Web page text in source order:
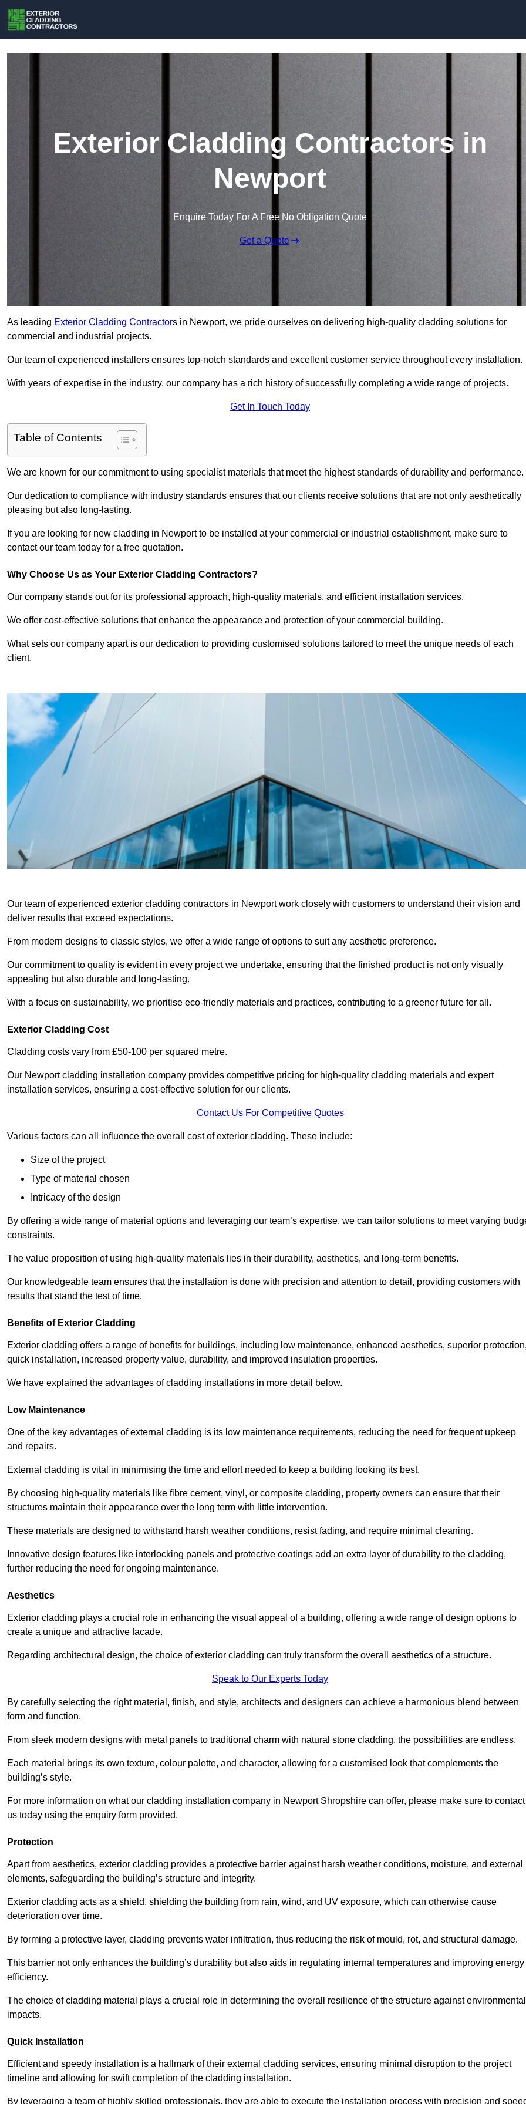
Exterior Cladding Contractors in
Newport
Enquire Today For A Free No Obligation Quote
Get a Quote
As leading Exterior Cladding Contractors in Newport, we pride ourselves on delivering high-quality cladding solutions for
commercial and industrial projects.
Our team of experienced installers ensures top-notch standards and excellent customer service throughout every installation.
With years of expertise in the industry, our company has a rich history of successfully completing a wide range of projects.
Get In Touch Today
Table of Contents
We are known for our commitment to using specialist materials that meet the highest standards of durability and performance.
Our dedication to compliance with industry standards ensures that our clients receive solutions that are not only aesthetically
pleasing but also long-lasting.
If you are looking for new cladding in Newport to be installed at your commercial or industrial establishment, make sure to
contact our team today for a free quotation.
Why Choose Us as Your Exterior Cladding Contractors?
Our company stands out for its professional approach, high-quality materials, and efficient installation services.
We offer cost-effective solutions that enhance the appearance and protection of your commercial building.
What sets our company apart is our dedication to providing customised solutions tailored to meet the unique needs of each
client.
Our team of experienced exterior cladding contractors in Newport work closely with customers to understand their vision and
deliver results that exceed expectations.
From modern designs to classic styles, we offer a wide range of options to suit any aesthetic preference.
Our commitment to quality is evident in every project we undertake, ensuring that the finished product is not only visually
appealing but also durable and long-lasting.
With a focus on sustainability, we prioritise eco-friendly materials and practices, contributing to a greener future for all.
Exterior Cladding Cost
Cladding costs vary from £50-100 per squared metre.
Our Newport cladding installation company provides competitive pricing for high-quality cladding materials and expert
installation services, ensuring a cost-effective solution for our clients.
Contact Us For Competitive Quotes
Various factors can all influence the overall cost of exterior cladding. These include:
Size of the project
Type of material chosen
Intricacy of the design
By offering a wide range of material options and leveraging our team’s expertise, we can tailor solutions to meet varying
constraints.
The value proposition of using high-quality materials lies in their durability, aesthetics, and long-term benefits.
Our knowledgeable team ensures that the installation is done with precision and attention to detail, providing customers with
results that stand the test of time.
Benefits of Exterior Cladding
Exterior cladding offers a range of benefits for buildings, including low maintenance, enhanced aesthetics, superior
quick installation, increased property value, durability, and improved insulation properties.
We have explained the advantages of cladding installations in more detail below.
Low Maintenance
One of the key advantages of external cladding is its low maintenance requirements, reducing the need for frequent upkeep
and repairs.
External cladding is vital in minimising the time and effort needed to keep a building looking its best.
By choosing high-quality materials like fibre cement, vinyl, or composite cladding, property owners can ensure that their
structures maintain their appearance over the long term with little intervention.
These materials are designed to withstand harsh weather conditions, resist fading, and require minimal cleaning.
Innovative design features like interlocking panels and protective coatings add an extra layer of durability to the cladding,
further reducing the need for ongoing maintenance.
Aesthetics
Exterior cladding plays a crucial role in enhancing the visual appeal of a building, offering a wide range of design options to
create a unique and attractive facade.
Regarding architectural design, the choice of exterior cladding can truly transform the overall aesthetics of a structure.
Speak to Our Experts Today
By carefully selecting the right material, finish, and style, architects and designers can achieve a harmonious blend between
form and function.
From sleek modern designs with metal panels to traditional charm with natural stone cladding, the possibilities are endless.
Each material brings its own texture, colour palette, and character, allowing for a customised look that complements the
building’s style.
For more information on what our cladding installation company in Newport Shropshire can offer, please make sure to contact
us today using the enquiry form provided.
Protection
Apart from aesthetics, exterior cladding provides a protective barrier against harsh weather conditions, moisture, and external
elements, safeguarding the building’s structure and integrity.
Exterior cladding acts as a shield, shielding the building from rain, wind, and UV exposure, which can otherwise cause
deterioration over time.
By forming a protective layer, cladding prevents water infiltration, thus reducing the risk of mould, rot, and structural damage.
This barrier not only enhances the building’s durability but also aids in regulating internal temperatures and improving energy
efficiency.
The choice of cladding material plays a crucial role in determining the overall resilience of the structure against environmental
impacts.
Quick Installation
Efficient and speedy installation is a hallmark of their external cladding services, ensuring minimal disruption to the project
timeline and allowing for swift completion of the cladding installation.
By leveraging a team of highly skilled professionals, they are able to execute the installation process with precision and